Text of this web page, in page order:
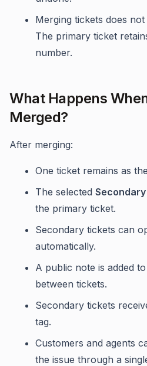
Merging tickets does
The primary ticket
number.
What Happens
Merged?
After merging:
One ticket remains as the
The selected
the primary ticket.
Secondary tickets can
automatically.
A public note is added
between tickets.
Secondary tickets
tag.
Customers and agents
the issue through a